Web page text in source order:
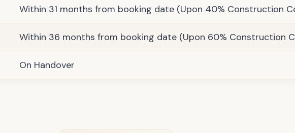
Within 31 months from booking date (Upon 40% Construction
Within 36 months from booking date (Upon 60% Construction
On Handover